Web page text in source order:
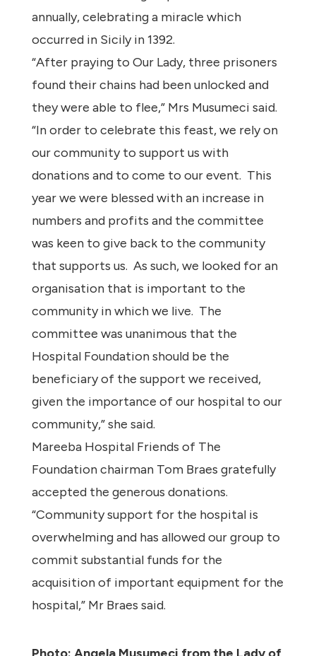
annually, celebrating a miracle which
occurred in Sicily in 1392.
“After praying to Our Lady, three prisoners
found their chains had been unlocked and
they were able to flee,” Mrs Musumeci said.
“In order to celebrate this feast, we rely on
our community to support us with
donations and to come to our event. This
year we were blessed with an increase in
numbers and profits and the committee
was keen to give back to the community
that supports us. As such, we looked for an
organisation that is important to the
community in which we live. The
committee was unanimous that the
Hospital Foundation should be the
beneficiary of the support we received,
given the importance of our hospital to our
community,” she said.
Mareeba Hospital Friends of The
Foundation chairman Tom Braes gratefully
accepted the generous donations.
“Community support for the hospital is
overwhelming and has allowed our group to
commit substantial funds for the
acquisition of important equipment for the
hospital,” Mr Braes said.